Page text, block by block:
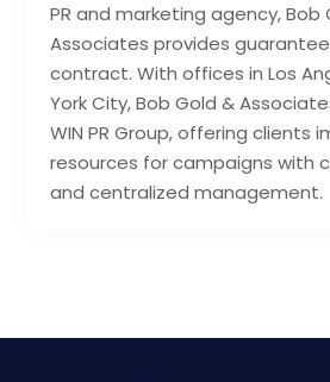
PR and marketing agency, Bob
Associates provides
contract. With offices in Los
York City, Bob Gold &
WIN PR Group, offering clients
resources for campaigns with
and centralized management.